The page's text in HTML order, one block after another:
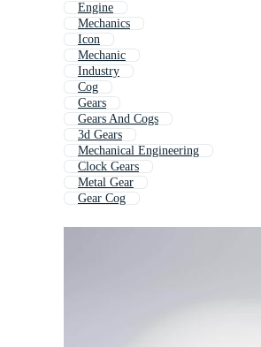
Engine
Mechanics
Icon
Mechanic
Industry
Cog
Gears
Gears And Cogs
3d Gears
Mechanical Engineering
Clock Gears
Metal Gear
Gear Cog